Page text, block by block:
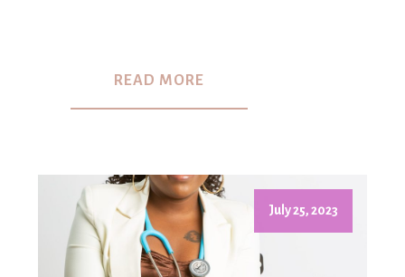
READ MORE
July 25, 2023